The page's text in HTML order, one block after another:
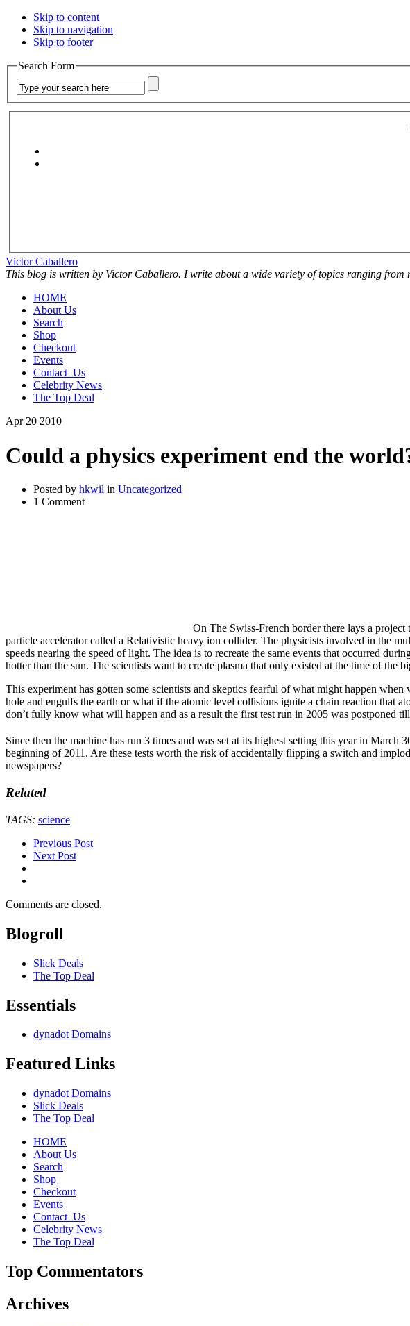
Skip to content
Skip to navigation
Skip to footer
Search Form
Victor Caballero
This blog is written by Victor Caballero. I write about a wide variety of topics ranging from
HOME
About Us
Search
Shop
Checkout
Events
Contact_Us
Celebrity News
The Top Deal
Apr 20 2010
Could a physics experiment end the
Posted by hkwil in Uncategorized
1 Comment
On The Swiss-French border there lays a
particle accelerator called a Relativistic heavy ion collider. The physicists involved in the
speeds nearing the speed of light. The idea is to recreate the same events that occurred
hotter than the sun. The scientists want to create plasma that only existed at the time of the
This experiment has gotten some scientists and skeptics fearful of what might happen
hole and engulfs the earth or what if the atomic level collisions ignite a chain reaction that
don’t fully know what will happen and as a result the first test run in 2005 was postponed
Since then the machine has run 3 times and was set at its highest setting this year in March
beginning of 2011. Are these tests worth the risk of accidentally flipping a switch and
newspapers?
Related
TAGS: science
Previous Post
Next Post
Comments are closed.
Blogroll
Slick Deals
The Top Deal
Essentials
dynadot Domains
Featured Links
dynadot Domains
Slick Deals
The Top Deal
HOME
About Us
Search
Shop
Checkout
Events
Contact_Us
Celebrity News
The Top Deal
Top Commentators
Archives